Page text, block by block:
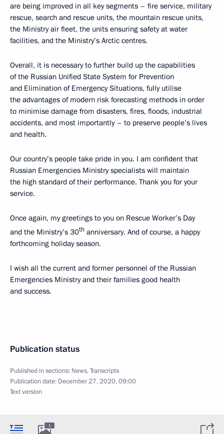
are being improved in all key segments – fire service, military
rescue, search and rescue units, the mountain rescue units,
the Ministry air fleet, the units ensuring safety at water
facilities, and the Ministry’s Arctic centres.
Overall, it is necessary to further build up the capabilities
of the Russian Unified State System for Prevention
and Elimination of Emergency Situations, fully utilise
the advantages of modern risk forecasting methods in order
to minimise damage from disasters, fires, floods, industrial
accidents, and most importantly – to preserve people’s lives
and health.
Our country’s people take pride in you. I am confident that
Russian Emergencies Ministry specialists will maintain
the high standard of their performance. Thank you for your
service.
Once again, my greetings to you on Rescue Worker’s Day
and the Ministry’s 30th anniversary. And of course, a happy
forthcoming holiday season.
I wish all the current and former personnel of the Russian
Emergencies Ministry and their families good health
and success.
Publication status
Published in sections: News,Transcripts
Publication date: December 27, 2020, 09:00
Text version
1